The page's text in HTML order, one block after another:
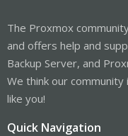
The Proxmox
and offers help and
Backup Server, and
We think our
like you!
Quick Navigation